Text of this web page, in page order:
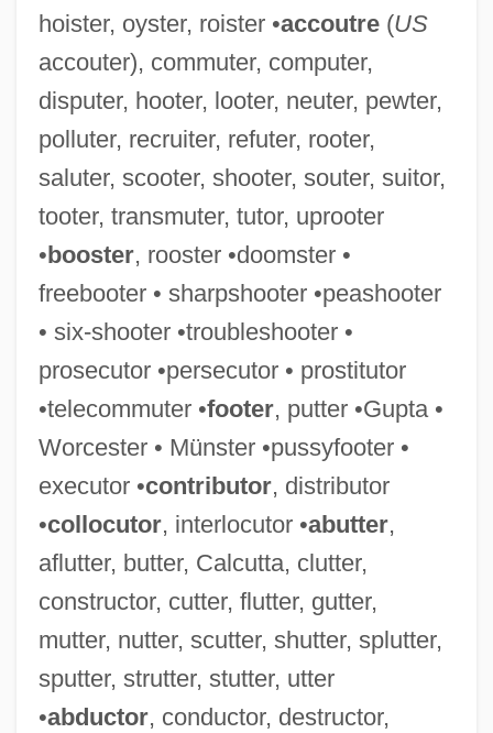
hoister, oyster, roister •accoutre(US
accouter), commuter, computer,
disputer, hooter, looter, neuter, pewter,
polluter, recruiter, refuter, rooter,
saluter, scooter, shooter, souter, suitor,
tooter, transmuter, tutor, uprooter
•booster, rooster •doomster •
freebooter • sharpshooter •peashooter
• six-shooter •troubleshooter •
prosecutor •persecutor • prostitutor
•telecommuter •footer, putter •Gupta •
Worcester • Münster •pussyfooter •
executor •contributor, distributor
•collocutor, interlocutor •abutter,
aflutter, butter, Calcutta, clutter,
constructor, cutter, flutter, gutter,
mutter, nutter, scutter, shutter, splutter,
sputter, strutter, stutter, utter
•abductor, conductor, destructor,
Commutative Semiring
Commutative Ring